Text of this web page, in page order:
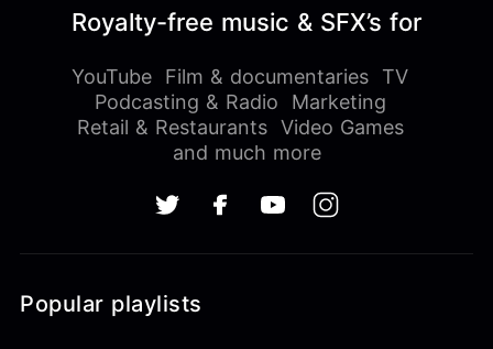
Royalty-free music & SFX’s for
YouTube Film & documentaries
TV
Podcasting & Radio
Marketing
Retail & Restaurants Video Games
and much more
Popular playlists